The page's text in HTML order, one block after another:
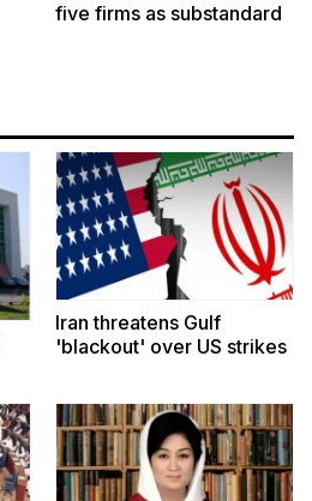
five firms as substandard
Iran threatens Gulf
'blackout' over US strikes